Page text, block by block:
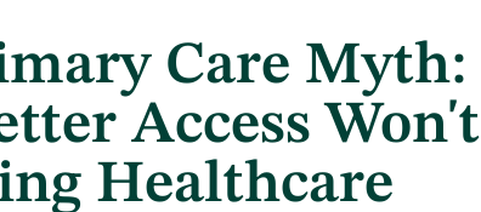
Care Myth:
Access Won't
Healthcare